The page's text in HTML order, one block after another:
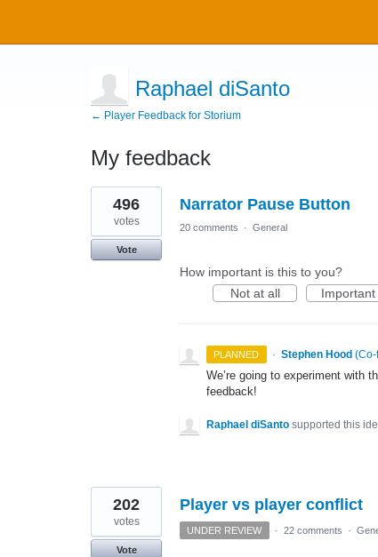
Raphael diSanto
← Player Feedback for Storium
My feedback
10
results
found
Narrator Pause Button
496
votes
Vote
20 comments · General
How important is this to you?
Not at all
Important
PLANNED · Stephen Hood (Co-
We’re going to experiment with
feedback!
Raphael diSanto supported this
Player vs player conflict
202
votes
Vote
UNDER REVIEW · 22 comments ·